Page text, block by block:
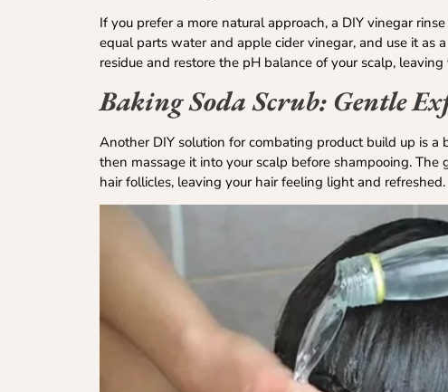
If you prefer a more natural approach, a DIY vinegar
equal parts water and apple cider vinegar, and use it as
residue and restore the pH balance of your scalp,
Baking Soda Scrub: Gentle
Another DIY solution for combating product build up is
then massage it into your scalp before shampooing.
hair follicles, leaving your hair feeling light and refreshed.